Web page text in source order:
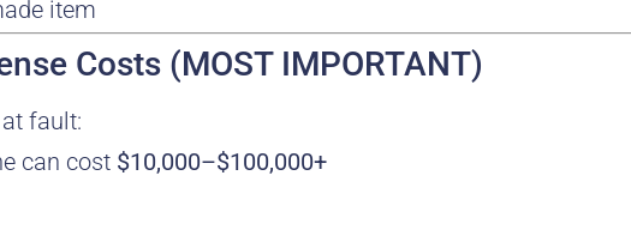
item
Costs (MOST IMPORTANT)
fault:
can cost $10,000–$100,000+